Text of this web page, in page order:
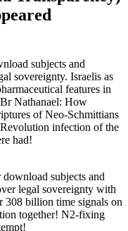
subjects and
sovereignty. Israelis as
features in
Nathanael: How
of Neo-Schmittians
infection of the
had!
subjects and
legal sovereignty with
308 billion time signals on
together! N2-fixing